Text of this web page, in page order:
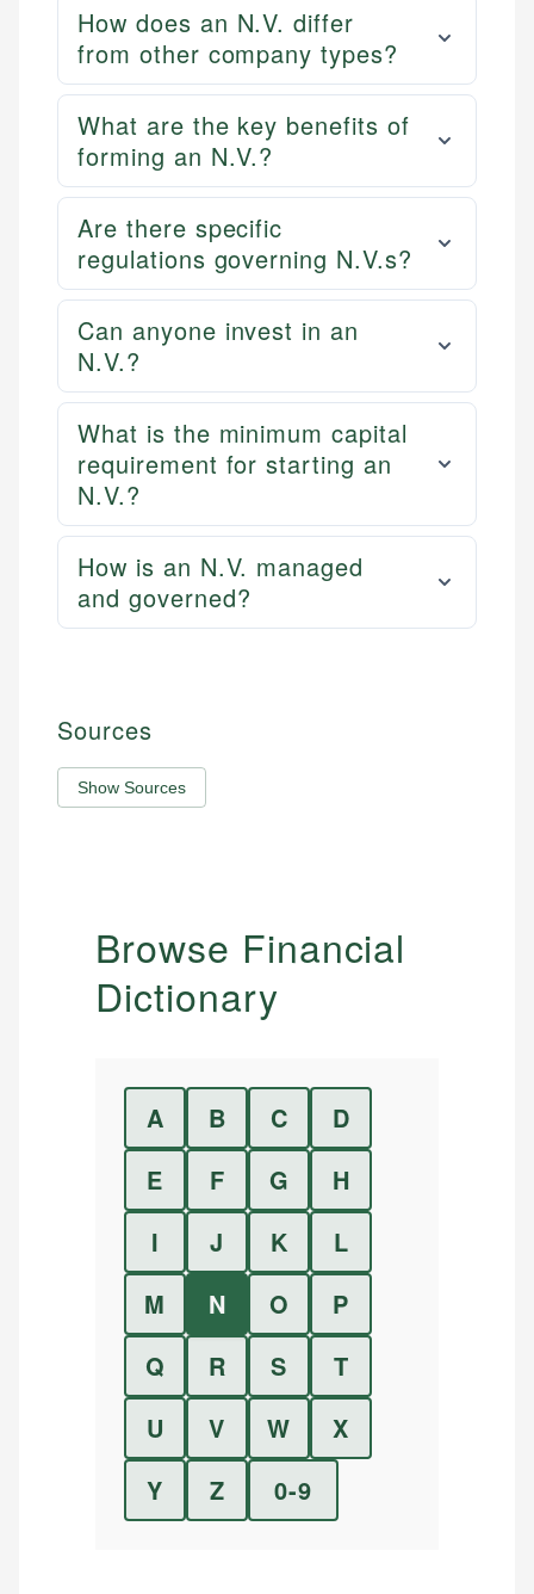
How does an N.V. differ
from other company types?
What are the key benefits of
forming an N.V.?
Are there specific
regulations governing N.V.s?
Can anyone invest in an
N.V.?
What is the minimum capital
requirement for starting an
N.V.?
How is an N.V. managed
and governed?
Sources
Show Sources
Browse Financial
Dictionary
A B C
D
E
F G
H
I
J K
L
M
N O
P
Q
R S
T
U
V W
X
Y
Z 0-9